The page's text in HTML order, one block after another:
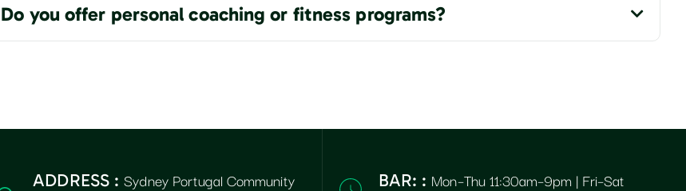
Do you offer personal coaching or fitness programs?
ADDRESS :Sydney Portugal Community
BAR: : Mon–Thu 11:30am–9pm | Fri–Sat